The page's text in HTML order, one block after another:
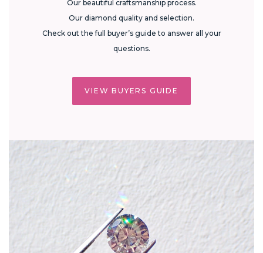
Our beautiful craftsmanship process.
Our diamond quality and selection.
Check out the full buyer’s guide to answer all your
questions.
VIEW BUYERS GUIDE